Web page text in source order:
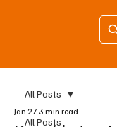
All Posts
All Posts
Jan 27 3 min read